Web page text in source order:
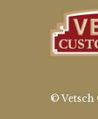
© Vetsch